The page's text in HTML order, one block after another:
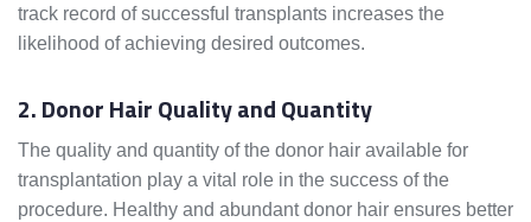
track record of successful transplants increases the
likelihood of achieving desired outcomes.
2. Donor Hair Quality and Quantity
The quality and quantity of the donor hair available for
transplantation play a vital role in the success of the
procedure. Healthy and abundant donor hair ensures better